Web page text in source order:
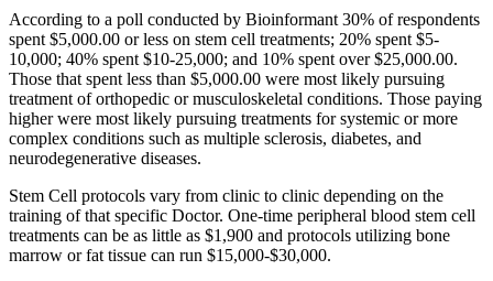
According to a poll conducted by Bioinformant 30% of respondents
spent $5,000.00 or less on stem cell treatments; 20% spent $5-
10,000; 40% spent $10-25,000; and 10% spent over $25,000.00.
Those that spent less than $5,000.00 were most likely pursuing
treatment of orthopedic or musculoskeletal conditions. Those paying
higher were most likely pursuing treatments for systemic or more
complex conditions such as multiple sclerosis, diabetes, and
neurodegenerative diseases.
Stem Cell protocols vary from clinic to clinic depending on the
training of that specific Doctor. One-time peripheral blood stem cell
treatments can be as little as $1,900 and protocols utilizing bone
marrow or fat tissue can run $15,000-$30,000.